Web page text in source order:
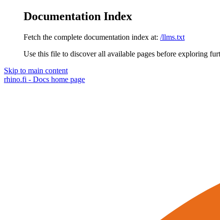
Documentation Index
Fetch the complete documentation index at: /llms.txt
Use this file to discover all available pages before exploring
Skip to main content
rhino.fi - Docs home page